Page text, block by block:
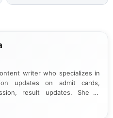
writer who specializes in
updates on admit cards,
result updates. She is
information in a clear and